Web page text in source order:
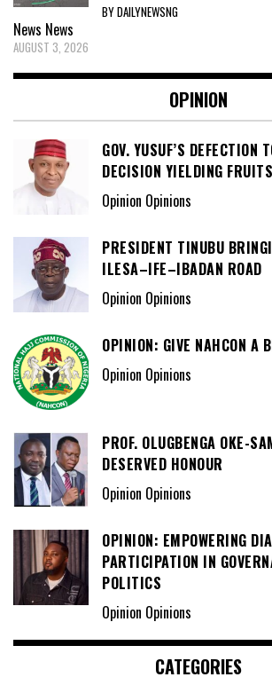
BY DAILYNEWSNG
News News
AUGUST 3, 2026
OPINION
GOV. YUSUF’S DEFECTION
DECISION YIELDING
Opinion Opinions
PRESIDENT TINUBU
ILESA–IFE–IBADAN ROAD
Opinion Opinions
OPINION: GIVE NAHCON A
Opinion Opinions
PROF. OLUGBENGA OKE-
DESERVED HONOUR
Opinion Opinions
OPINION: EMPOWERING
PARTICIPATION IN
POLITICS
Opinion Opinions
CATEGORIES